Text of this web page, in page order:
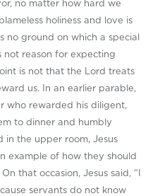
no matter how hard we
holiness and love is
no ground on which a special
not reason for expecting
is not that the Lord treats
us. In an earlier parable,
who rewarded his diligent,
to dinner and humbly
in the upper room, Jesus
example of how they should
On that occasion, Jesus said, “I
servants do not know